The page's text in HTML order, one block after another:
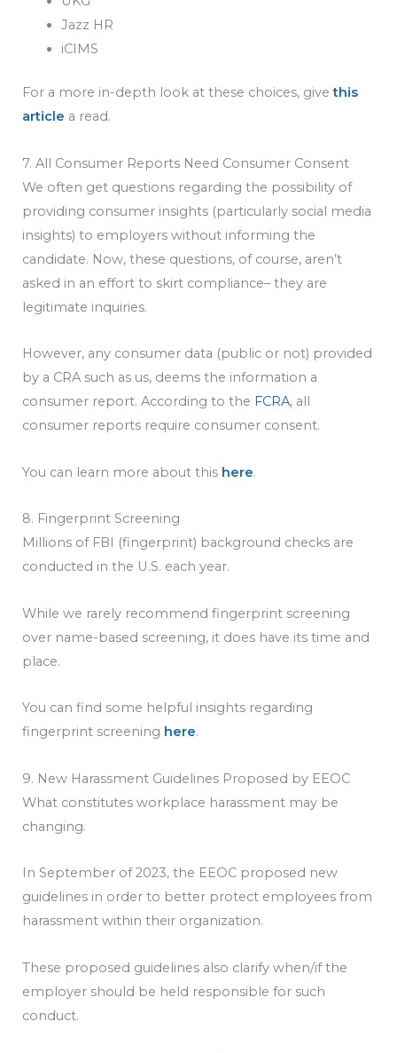
Jazz HR
iCIMS
For a more in-depth look at these choices, givethis
article a read.
7. All Consumer Reports Need Consumer Consent
We often get questions regarding the possibility of
providing consumer insights (particularly social media
insights) to employers without informing the
candidate. Now, these questions, of course, aren’t
asked in an effort to skirt compliance– they are
legitimate inquiries.
However, any consumer data (public or not) provided
by a CRA such as us, deems the information a
consumer report. According to the FCRA, all
consumer reports require consumer consent.
You can learn more about this here.
8. Fingerprint Screening
Millions of FBI (fingerprint) background checks are
conducted in the U.S. each year.
While we rarely recommend fingerprint screening
over name-based screening, it does have its time and
place.
You can find some helpful insights regarding
fingerprint screening here.
9. New Harassment Guidelines Proposed by EEOC
What constitutes workplace harassment may be
changing.
In September of 2023, the EEOC proposed new
guidelines in order to better protect employees from
harassment within their organization.
These proposed guidelines also clarify when/if the
employer should be held responsible for such
conduct.